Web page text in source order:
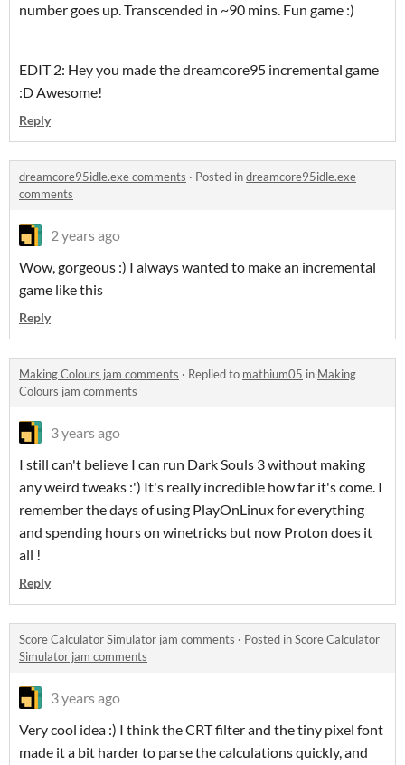
number goes up. Transcended in ~90 mins. Fun game :)
EDIT 2: Hey you made the dreamcore95 incremental game
:D Awesome!
Reply
dreamcore95idle.exe comments · Posted indreamcore95idle.exe
comments
2 years ago
Wow, gorgeous :) I always wanted to make an incremental
game like this
Reply
Making Colours jam comments · Replied to mathium05 in Making
Colours jam comments
3 years ago
I still can't believe I can run Dark Souls 3 without making
any weird tweaks :') It's really incredible how far it's come. I
remember the days of using PlayOnLinux for everything
and spending hours on winetricks but now Proton does it
all !
Reply
Score Calculator Simulator jam comments · Posted inScore Calculator
Simulator jam comments
3 years ago
Very cool idea :) I think the CRT filter and the tiny pixel font
made it a bit harder to parse the calculations quickly, and